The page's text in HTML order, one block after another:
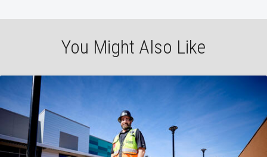
You Might Also Like